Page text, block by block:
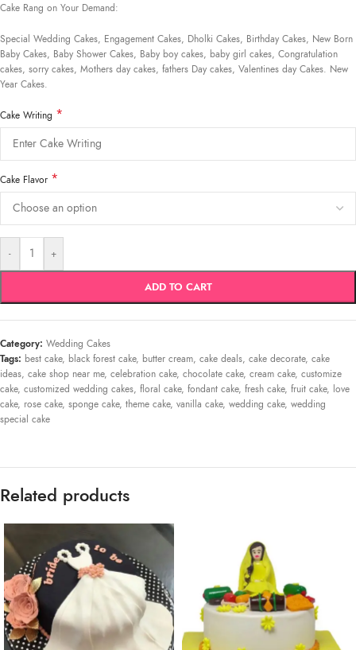
Cake Rang on Your Demand:
Special Wedding Cakes, Engagement Cakes, Dholki Cakes, Birthday Cakes, New Born
Baby Cakes, Baby Shower Cakes, Baby boy cakes, baby girl cakes, Congratulation
cakes, sorry cakes, Mothers day cakes, fathers Day cakes, Valentines day Cakes. New
Year Cakes.
Cake Writing *
Cake Flavor *
- +
ADD TO CART
Category: Wedding Cakes
Tags: best cake, black forest cake, butter cream, cake deals, cake decorate, cake
ideas, cake shop near me, celebration cake, chocolate cake, cream cake, customize
cake, customized wedding cakes, floral cake, fondant cake, fresh cake, fruit cake, love
cake, rose cake, sponge cake, theme cake, vanilla cake, wedding cake, wedding
special cake
Related products